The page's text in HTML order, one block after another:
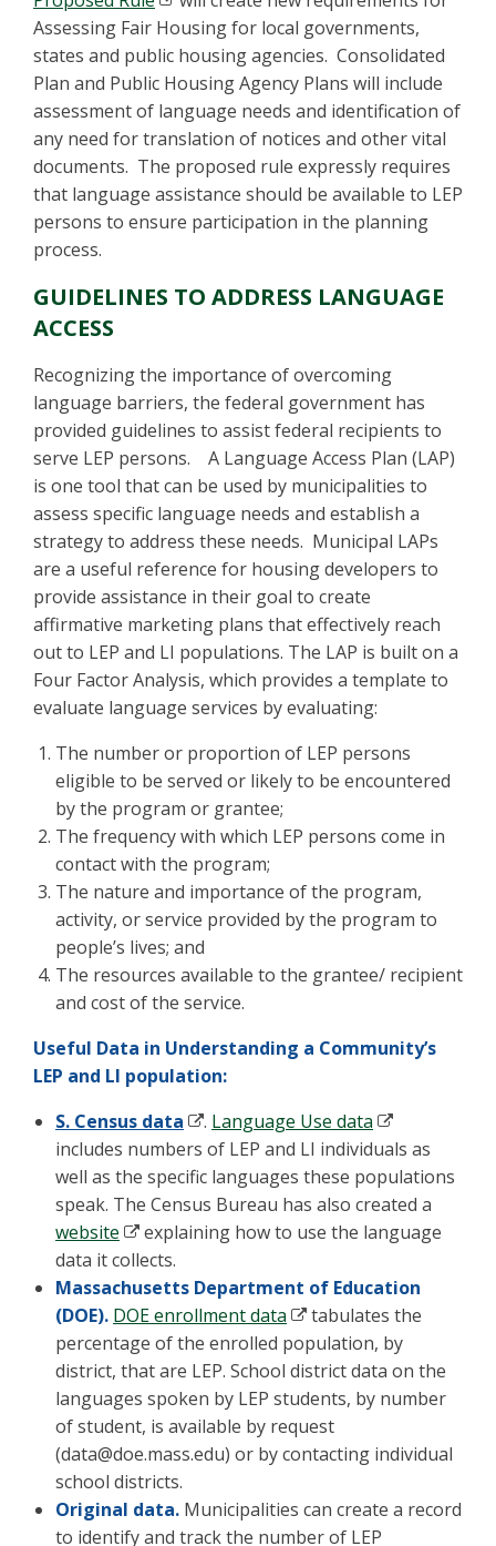
Assessing Fair Housing for local governments,
states and public housing agencies. Consolidated
Plan and Public Housing Agency Plans will include
assessment of language needs and identification of
any need for translation of notices and other vital
documents. The proposed rule expressly requires
that language assistance should be available to LEP
persons to ensure participation in the planning
process.
GUIDELINES TO ADDRESS LANGUAGE
ACCESS
Recognizing the importance of overcoming
language barriers, the federal government has
provided guidelines to assist federal recipients to
serve LEP persons. A Language Access Plan (LAP)
is one tool that can be used by municipalities to
assess specific language needs and establish a
strategy to address these needs. Municipal LAPs
are a useful reference for housing developers to
provide assistance in their goal to create
affirmative marketing plans that effectively reach
out to LEP and LI populations. The LAP is built on a
Four Factor Analysis, which provides a template to
evaluate language services by evaluating:
The number or proportion of LEP persons
eligible to be served or likely to be encountered
by the program or grantee;
The frequency with which LEP persons come in
contact with the program;
The nature and importance of the program,
activity, or service provided by the program to
people’s lives; and
The resources available to the grantee/ recipient
and cost of the service.
Useful Data in Understanding a Community’s
LEP and LI population:
S. Census data
. Language Use data
includes numbers of LEP and LI individuals as
well as the specific languages these populations
speak. The Census Bureau has also created a
website
explaining how to use the language
data it collects.
Massachusetts Department of Education
(DOE). DOE enrollment data
tabulates the
percentage of the enrolled population, by
district, that are LEP. School district data on the
languages spoken by LEP students, by number
of student, is available by request
(data@doe.mass.edu) or by contacting individual
school districts.
Original data. Municipalities can create a record
to identify and track the number of LEP